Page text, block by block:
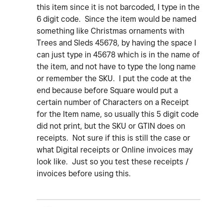
this item since it is not barcoded, I type in the
6 digit code. Since the item would be named
something like Christmas ornaments with
Trees and Sleds 45678, by having the space I
can just type in 45678 which is in the name of
the item, and not have to type the long name
or remember the SKU. I put the code at the
end because before Square would put a
certain number of Characters on a Receipt
for the Item name, so usually this 5 digit code
did not print, but the SKU or GTIN does on
receipts. Not sure if this is still the case or
what Digital receipts or Online invoices may
look like. Just so you test these receipts /
invoices before using this.